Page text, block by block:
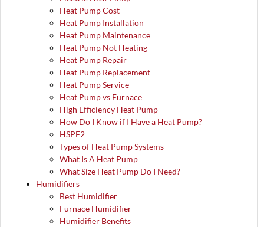
Heat Pump Cost
Heat Pump Installation
Heat Pump Maintenance
Heat Pump Not Heating
Heat Pump Repair
Heat Pump Replacement
Heat Pump Service
Heat Pump vs Furnace
High Efficiency Heat Pump
How Do I Know if I Have a Heat Pump?
HSPF2
Types of Heat Pump Systems
What Is A Heat Pump
What Size Heat Pump Do I Need?
Humidifiers
Best Humidifier
Furnace Humidifier
Humidifier Benefits